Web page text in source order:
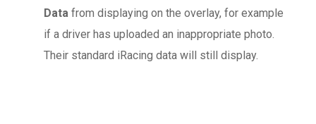
Data from displaying on the overlay, for example
if a driver has uploaded an inappropriate photo.
Their standard iRacing data will still display.